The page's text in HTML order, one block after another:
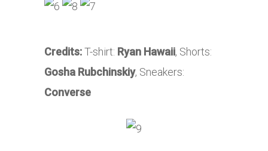
Credits:T-shirt: Ryan Hawaii, Shorts:
Gosha Rubchinskiy, Sneakers:
Converse